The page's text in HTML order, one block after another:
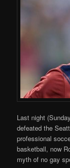
Last night
defeated the
professional
basketball, now
myth of no gay